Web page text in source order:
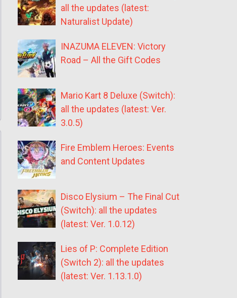
all the updates (latest:
Naturalist Update)
INAZUMA ELEVEN: Victory
Road – All the Gift Codes
Mario Kart 8 Deluxe (Switch):
all the updates (latest: Ver.
3.0.5)
Fire Emblem Heroes: Events
and Content Updates
Disco Elysium – The Final Cut
(Switch): all the updates
(latest: Ver. 1.0.12)
Lies of P: Complete Edition
(Switch 2): all the updates
(latest: Ver. 1.13.1.0)